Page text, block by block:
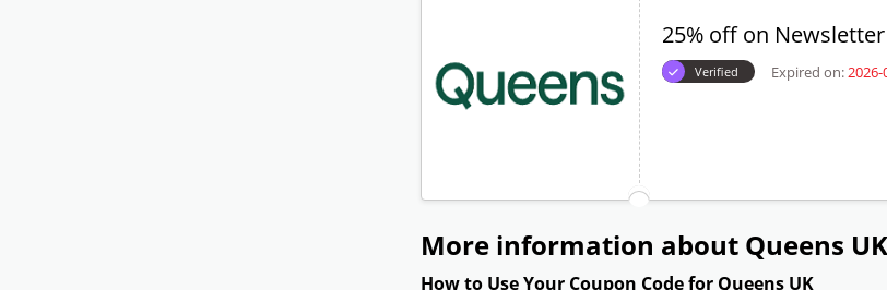
25% off on
Verified Expired on:2026-
More information about Queens UK
How to Use Your Coupon Code for Queens UK